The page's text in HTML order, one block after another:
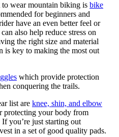
wear mountain biking is bike
for beginners and
have an even better feel or
also help reduce stress on
the right size and material
is key to making the most out
which provide protection
conquering the trails.
list are knee, shin, and elbow
protecting your body from
you’re just starting out
in a set of good quality pads.